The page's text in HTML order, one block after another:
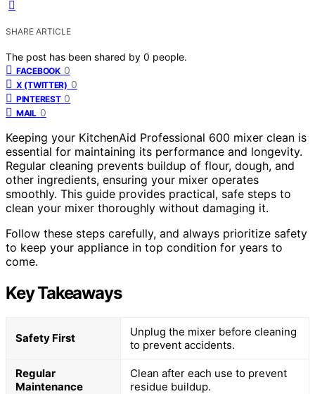
SHARE ARTICLE
The post has been shared by 0 people.
FACEBOOK 0
X (TWITTER) 0
PINTEREST 0
MAIL 0
Keeping your KitchenAid Professional 600 mixer clean is
essential for maintaining its performance and longevity.
Regular cleaning prevents buildup of flour, dough, and
other ingredients, ensuring your mixer operates
smoothly. This guide provides practical, safe steps to
clean your mixer thoroughly without damaging it.
Follow these steps carefully, and always prioritize safety
to keep your appliance in top condition for years to
come.
Key Takeaways
Safety First
Unplug the mixer before cleaning
to prevent accidents.
Regular
Maintenance
Clean after each use to prevent
residue buildup.